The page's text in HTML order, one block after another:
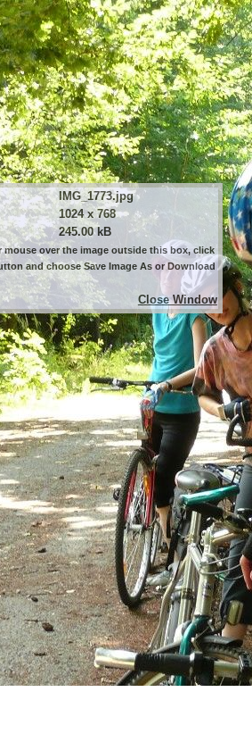
IMG_1773.jpg
1024 x 768
245.00 kB
mouse over the image outside this box, click
and choose Save Image As or Download
Close Window